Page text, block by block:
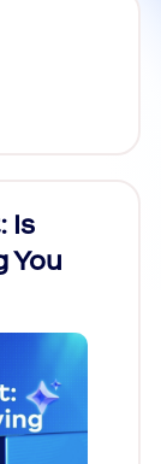
Is
You